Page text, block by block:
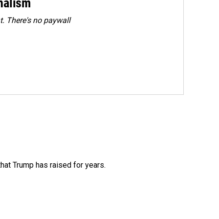
There's no paywall
Trump has raised for years.